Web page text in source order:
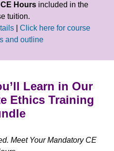
Hoursincluded in the
tuition.
Click here for course
and outline
Learn in Our
Ethics Training
Meet Your Mandatory CE